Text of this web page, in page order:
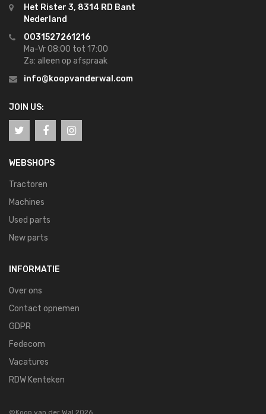
Het Rister 3, 8314 RD Bant
Nederland
0031527261216
Ma-Vr 08:00 tot 17:00
Za: alleen op afspraak
info@koopvanderwal.com
JOIN US:
WEBSHOPS
Tractoren
Machines
Used parts
New parts
INFORMATIE
Over ons
Contact opnemen
GDPR
Fedecom
Vacatures
RDW Kenteken
©Koop van der Wal 2026